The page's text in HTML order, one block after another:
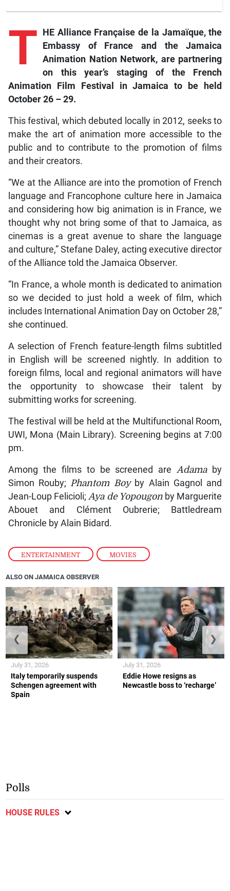
ENTERTAINMENT , MOVIES
T HE Alliance Française de la Jamaïque, the
Embassy of France and the Jamaica
Animation Nation Network, are partnering
on this year’s staging of the French
Animation Film Festival in Jamaica to be held
October 26 – 29.
This festival, which debuted locally in 2012, seeks to
make the art of animation more accessible to the
public and to contribute to the promotion of films
and their creators.
“We at the Alliance are into the promotion of French
language and Francophone culture here in Jamaica
and considering how big animation is in France, we
thought why not bring some of that to Jamaica, as
cinemas is a great avenue to share the language
and culture,” Stefane Daley, acting executive director
of the Alliance told the Jamaica Observer.
“In France, a whole month is dedicated to animation
so we decided to just hold a week of film, which
includes International Animation Day on October 28,”
she continued.
A selection of French feature-length films subtitled
in English will be screened nightly. In addition to
foreign films, local and regional animators will have
the opportunity to showcase their talent by
submitting works for screening.
The festival will be held at the Multifunctional Room,
UWI, Mona (Main Library). Screening begins at 7:00
pm.
Among the films to be screened are Adamaby
Simon Rouby; Phantom Boyby Alain Gagnol and
Jean-Loup Felicioli; Aya de Yopougonby Marguerite
Abouet and Clément Oubrerie; Battledream
Chronicle by Alain Bidard.
ALSO ON JAMAICA OBSERVER
Italy temporarily suspends
Schengen agreement with
Spain
July 31, 2026
Eddie Howe resigns as
Newcastle boss to ‘recharge’
July 31, 2026
❮ ❯
Polls
HOUSE RULES